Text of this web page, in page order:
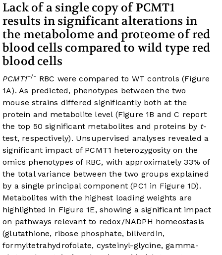
Lack of a single copy of PCMT1
results in significant alterations in
the metabolome and proteome of red
blood cells compared to wild type red
blood cells
PCMT1+/- RBC were compared to WT controls (Figure
1A). As predicted, phenotypes between the two
mouse strains differed significantly both at the
protein and metabolite level (Figure 1B and C report
the top 50 significant metabolites and proteins by t-
test, respectively). Unsupervised analyses revealed a
significant impact of PCMT1 heterozygosity on the
omics phenotypes of RBC, with approximately 33% of
the total variance between the two groups explained
by a single principal component (PC1 in Figure 1D).
Metabolites with the highest loading weights are
highlighted in Figure 1E, showing a significant impact
on pathways relevant to redox/NADPH homeostasis
(glutathione, ribose phosphate, biliverdin,
formyltetrahydrofolate, cysteinyl-glycine, gamma-